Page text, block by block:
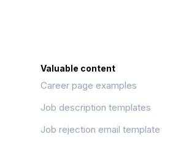
Valuable content
Career page examples
Job description templates
Job rejection email template